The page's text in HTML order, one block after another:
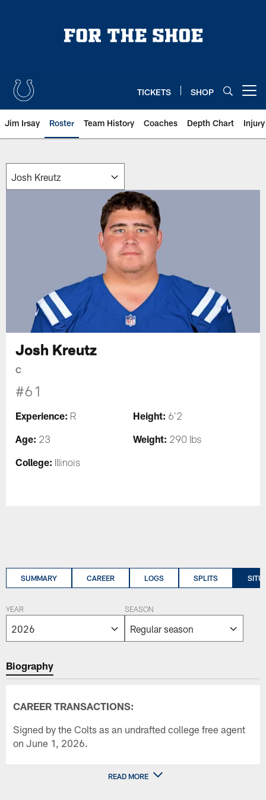
TICKETS SHOP
Jim Irsay Roster Team History Coaches Depth Chart
Josh Kreutz
C
#61
Experience: R Height: 6'2
Age: 23 Weight: 290 lbs
College: Illinois
SUMMARY CAREER LOGS SPLITS
YEAR SEASON
Biography
CAREER TRANSACTIONS:
Signed by the Colts as an undrafted college free agent
on June 1, 2026.
READ MORE